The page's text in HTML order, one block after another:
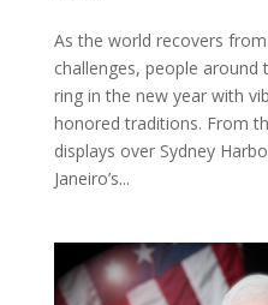
As the world recovers
challenges, people
ring in the new year with
honored traditions. From
displays over Sydney
Janeiro’s...